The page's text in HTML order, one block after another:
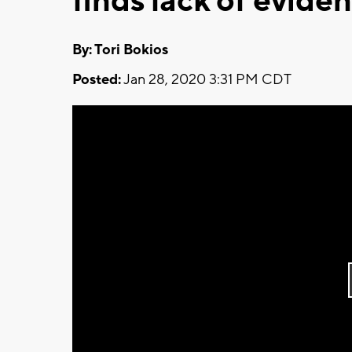
By: Tori Bokios
Posted:Jan 28, 2020 3:31 PM CDT